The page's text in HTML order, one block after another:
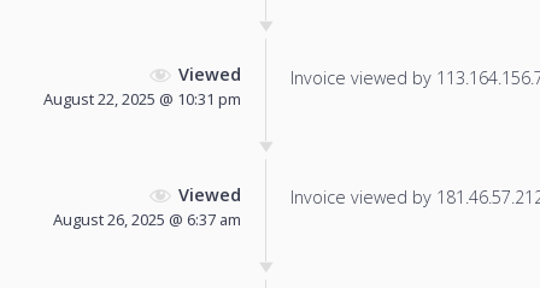
Viewed
August 22, 2025 @ 10:31 pm
Invoice viewed by
Viewed
August 26, 2025 @ 6:37 am
Invoice viewed by